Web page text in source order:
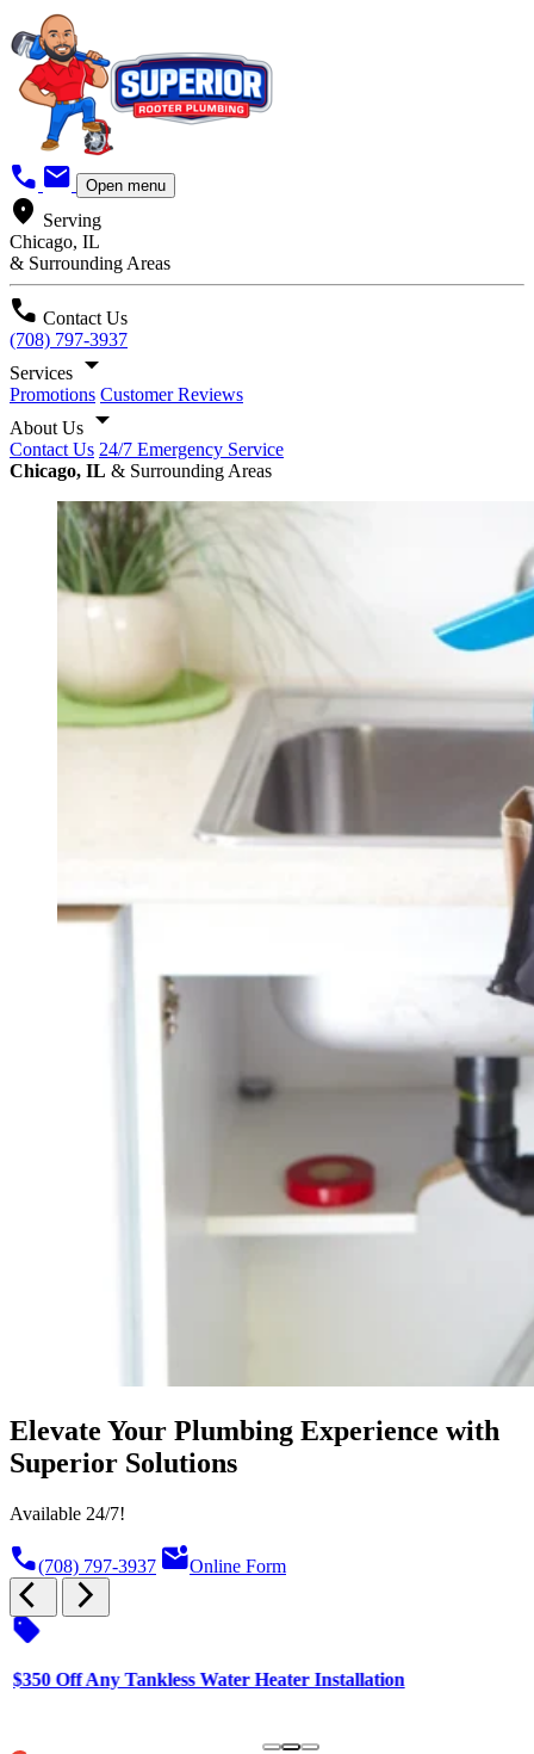
call mail Open menu
location_on Serving
Chicago, IL
& Surrounding Areas
call Contact Us
(708) 797-3937
Services arrow_drop_down
Promotions Customer Reviews
About Us arrow_drop_down
Contact Us 24/7 Emergency Service
Chicago, IL & Surrounding Areas
Elevate Your Plumbing Experience with
Superior Solutions
Available 24/7!
call(708) 797-3937 mark_email_unreadOnline Form
arrow_back_ios
arrow_forward_ios
sell
$350 Off Any Tankless Water Heater Installation